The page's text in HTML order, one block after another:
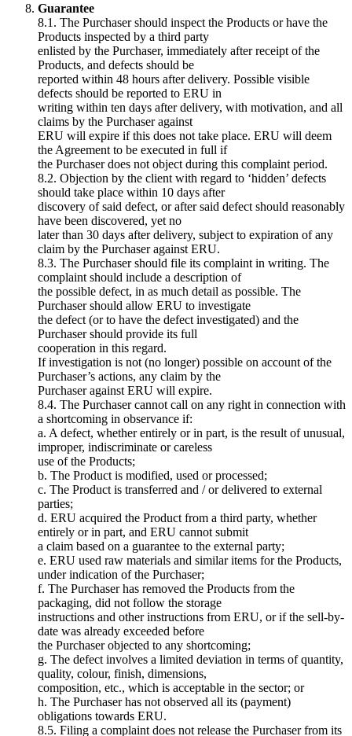
Guarantee
8.1. The Purchaser should inspect the Products or have the
Products inspected by a third party
enlisted by the Purchaser, immediately after receipt of the
Products, and defects should be
reported within 48 hours after delivery. Possible visible
defects should be reported to ERU in
writing within ten days after delivery, with motivation, and all
claims by the Purchaser against
ERU will expire if this does not take place. ERU will deem
the Agreement to be executed in full if
the Purchaser does not object during this complaint period.
8.2. Objection by the client with regard to ‘hidden’ defects
should take place within 10 days after
discovery of said defect, or after said defect should reasonably
have been discovered, yet no
later than 30 days after delivery, subject to expiration of any
claim by the Purchaser against ERU.
8.3. The Purchaser should file its complaint in writing. The
complaint should include a description of
the possible defect, in as much detail as possible. The
Purchaser should allow ERU to investigate
the defect (or to have the defect investigated) and the
Purchaser should provide its full
cooperation in this regard.
If investigation is not (no longer) possible on account of the
Purchaser’s actions, any claim by the
Purchaser against ERU will expire.
8.4. The Purchaser cannot call on any right in connection with
a shortcoming in observance if:
a. A defect, whether entirely or in part, is the result of unusual,
improper, indiscriminate or careless
use of the Products;
b. The Product is modified, used or processed;
c. The Product is transferred and / or delivered to external
parties;
d. ERU acquired the Product from a third party, whether
entirely or in part, and ERU cannot submit
a claim based on a guarantee to the external party;
e. ERU used raw materials and similar items for the Products,
under indication of the Purchaser;
f. The Purchaser has removed the Products from the
packaging, did not follow the storage
instructions and other instructions from ERU, or if the sell-by-
date was already exceeded before
the Purchaser objected to any shortcoming;
g. The defect involves a limited deviation in terms of quantity,
quality, colour, finish, dimensions,
composition, etc., which is acceptable in the sector; or
h. The Purchaser has not observed all its (payment)
obligations towards ERU.
8.5. Filing a complaint does not release the Purchaser from its